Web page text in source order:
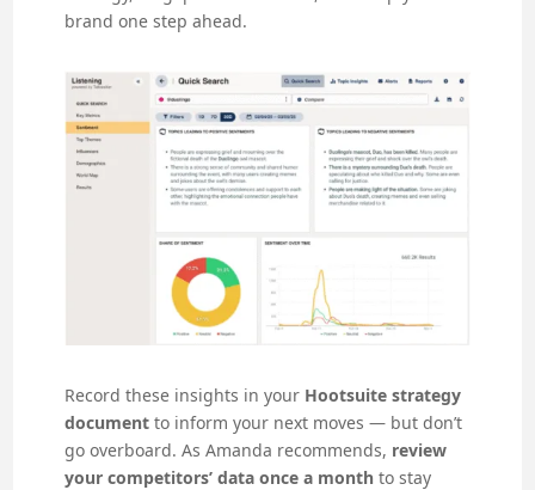
brand one step ahead.
Record these insights in your Hootsuite strategy
documentto inform your next moves — but don’t
go overboard. As Amanda recommends, review
your competitors’ data once a month to stay